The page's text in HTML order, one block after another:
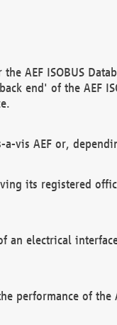
AEF ISOBUS
end' of the AEF
vis AEF or,
its registered
an electrical
performance of the